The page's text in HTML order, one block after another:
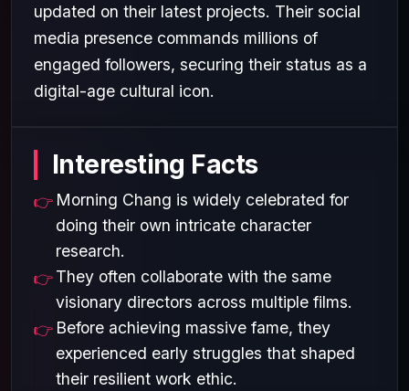
updated on their latest projects. Their social
media presence commands millions of
engaged followers, securing their status as a
digital-age cultural icon.
Interesting Facts
Morning Chang is widely celebrated for
doing their own intricate character
research.
They often collaborate with the same
visionary directors across multiple films.
Before achieving massive fame, they
experienced early struggles that shaped
their resilient work ethic.